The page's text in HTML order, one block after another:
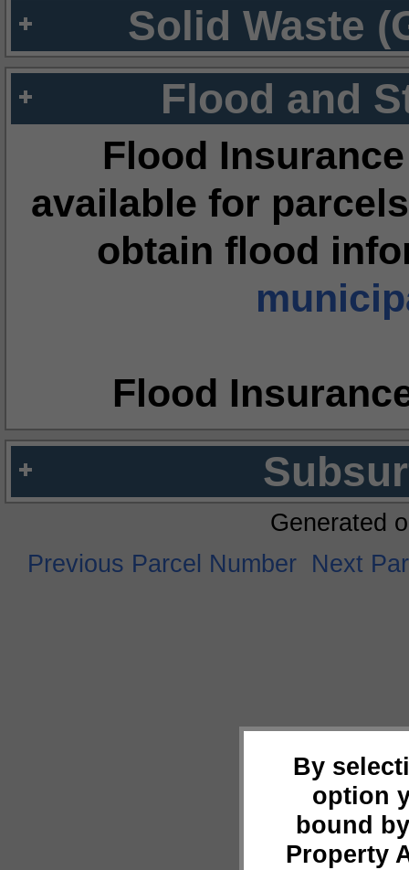
Solid Waste
Flood and
Flood
available for
obtain flood
Flood
By
option
bound
Property
Generated
Previous Parcel Number Next